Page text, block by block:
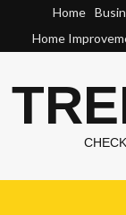
content
Home
Home